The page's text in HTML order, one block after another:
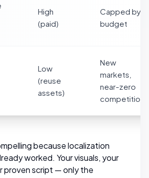
High
(paid)
Capped by
budget
Low
(reuse
assets)
New
markets,
near-zero
competition
because localization
worked. Your visuals, your
proven script — only the